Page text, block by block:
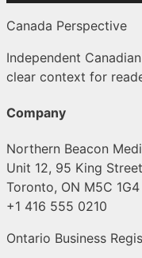
Canada Perspective
Independent
clear context for
Company
Northern Beacon
Unit 12, 95 King
Toronto, ON M5C 1G4
+1 416 555 0210
Ontario Business